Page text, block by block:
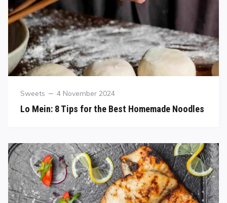
Sweets 4 November 2024
Lo Mein: 8 Tips for the Best Homemade Noodles